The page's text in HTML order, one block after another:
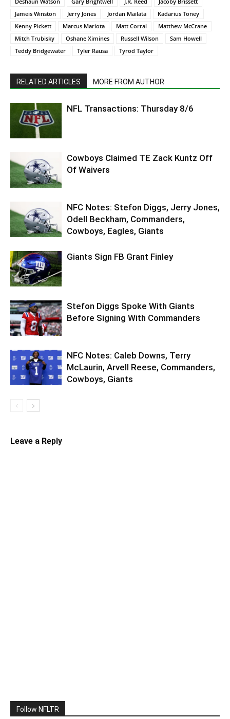
Jameis Winston
Jerry Jones Jordan Mailata
Kadarius Toney
Kenny Pickett
Marcus Mariota Matt Corral
Matthew McCrane
Mitch Trubisky
Oshane Ximines Russell Wilson
Sam Howell
Teddy Bridgewater
Tyler Rausa Tyrod Taylor
RELATED ARTICLES MORE FROM AUTHOR
NFL Transactions: Thursday 8/6
Cowboys Claimed TE Zack Kuntz Off
Of Waivers
NFC Notes: Stefon Diggs, Jerry Jones,
Odell Beckham, Commanders,
Cowboys, Eagles, Giants
Giants Sign FB Grant Finley
Stefon Diggs Spoke With Giants
Before Signing With Commanders
NFC Notes: Caleb Downs, Terry
McLaurin, Arvell Reese, Commanders,
Cowboys, Giants
Leave a Reply
Follow NFLTR